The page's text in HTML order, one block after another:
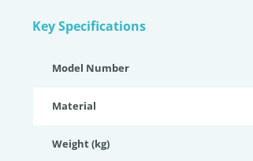
Key Specifications
Model Number
Material
Weight (kg)